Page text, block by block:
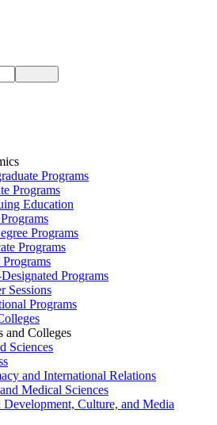
Programs
Programs
Education
Programs
Programs
Programs
Programs
Sessions
Programs
and Colleges
Sciences
and International Relations
Medical Sciences
Development, Culture, and Media